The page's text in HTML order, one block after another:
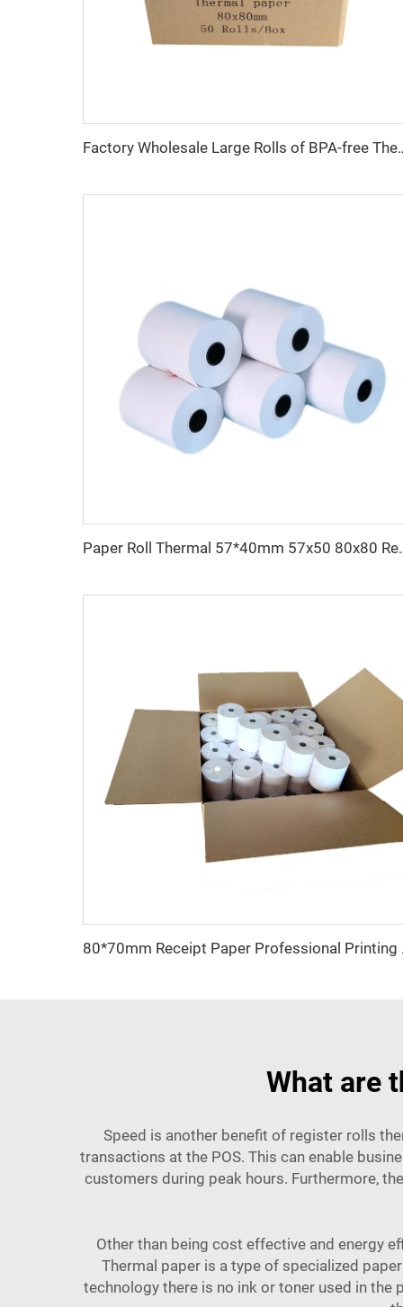
Factory Wholesale Large Rolls of BPA-
Paper Roll Thermal
What are
Speed is another benefit of register rolls
transactions at the POS. This can enable
customers during peak hours. Furthermore,
Other than being cost effective and energy
Thermal paper is a type of specialized
technology there is no ink or toner used in